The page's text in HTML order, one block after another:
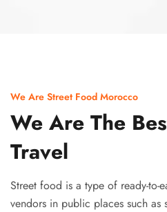
We Are Street Food Morocco
We Are The
Travel
Street food is a type of ready-
vendors in public places such as